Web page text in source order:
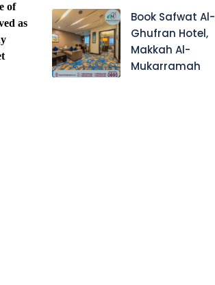
of
as
Book Safwat Al-
Ghufran Hotel,
Makkah Al-
Mukarramah